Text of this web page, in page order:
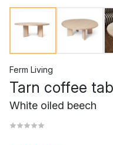
Ferm Living
Tarn coffee
White oiled beech